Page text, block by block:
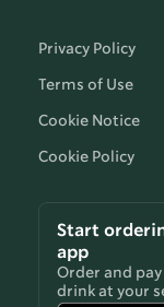
Privacy Policy
Terms of Use
Cookie Notice
Cookie Policy
Start
app
Order and
drink at your